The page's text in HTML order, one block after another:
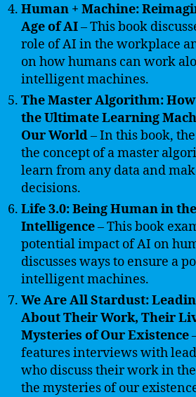
Human + Machine:
Age of AI– This book
role of AI in the workplace
on how humans can work
intelligent machines.
The Master Algorithm:
the Ultimate Learning
Our World– In this book,
the concept of a master
learn from any data and
decisions.
Life 3.0: Being Human in
Intelligence– This book
potential impact of AI on
discusses ways to ensure a
intelligent machines.
We Are All Stardust:
About Their Work, Their
Mysteries of Our Existence
features interviews with
who discuss their work in
the mysteries of our